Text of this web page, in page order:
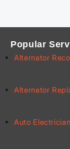
Popular
Alternator
Alternator
Auto